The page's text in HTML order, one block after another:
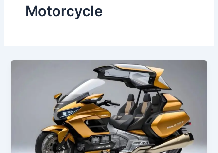
Motorcycle